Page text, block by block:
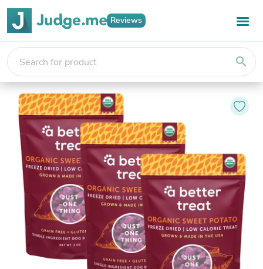
Reviews
search